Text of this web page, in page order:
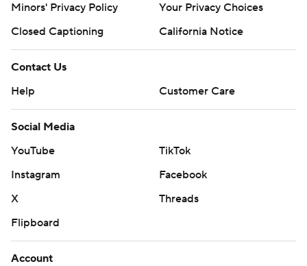
Minors' Privacy Policy
Your Privacy Choices
Closed Captioning
California Notice
Contact Us
Help
Customer Care
Social Media
YouTube
TikTok
Instagram
Facebook
X
Threads
Flipboard
Account